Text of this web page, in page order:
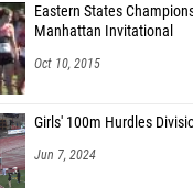
Eastern States
Manhattan Invitational
Oct 10, 2015
Girls' 100m Hurdles
Jun 7, 2024